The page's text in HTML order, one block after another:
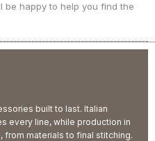
be happy to help you find the
built to last. Italian
every line, while production in
materials to final stitching.